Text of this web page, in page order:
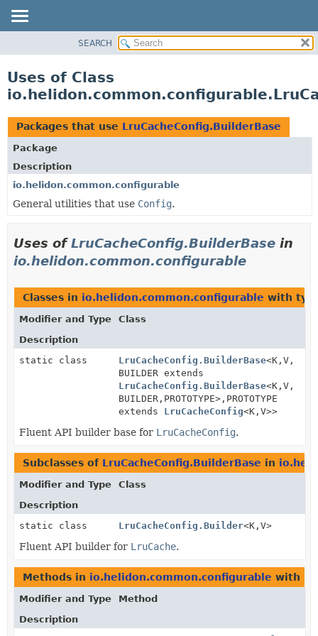
PACKAGE
USE
TREE
DEPRECATED
INDEX
HELP
SEARCH
Uses of Class
Packages that use LruCacheConfig.BuilderBase
Package
Description
io.helidon.common.configurable
General utilities that use Config.
Uses ofLruCacheConfig.BuilderBase in
io.helidon.common.configurable
Classes in io.helidon.common.configurable with
Modifier and Type
Class
Description
static class
LruCacheConfig.BuilderBase<K, V,
BUILDER extends
LruCacheConfig.BuilderBase<K, V,
BUILDER, PROTOTYPE>, PROTOTYPE
extends LruCacheConfig<K, V>>
Fluent API builder base for LruCacheConfig.
Subclasses of LruCacheConfig.BuilderBase in
Modifier and Type
Class
Description
static class
LruCacheConfig.Builder<K, V>
Fluent API builder for LruCache.
Methods in io.helidon.common.configurable with
Modifier and Type
Method
Description